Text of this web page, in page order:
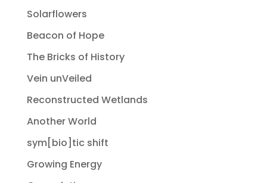
Solarflowers
Beacon of Hope
The Bricks of History
Vein unVeiled
Reconstructed Wetlands
Another World
sym[bio]tic shift
Growing Energy